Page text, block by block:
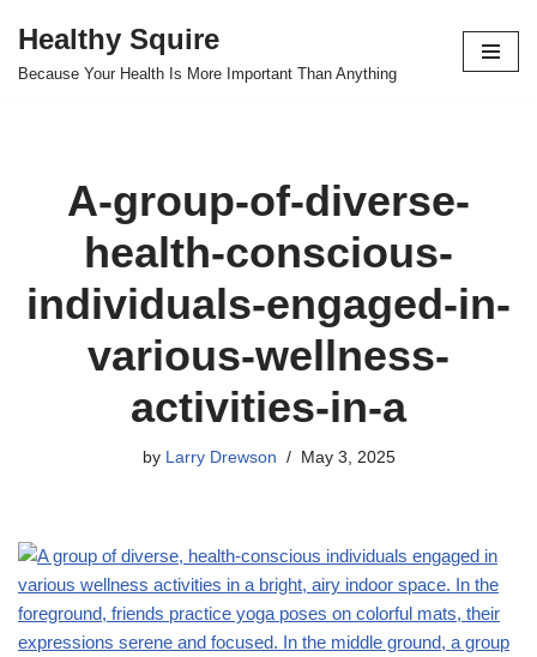
Skip
Healthy Squire
Because Your Health Is More Important Than Anything
A-group-of-diverse-
health-conscious-
individuals-engaged-in-
various-wellness-
activities-in-a
by Larry Drewson May 3, 2025